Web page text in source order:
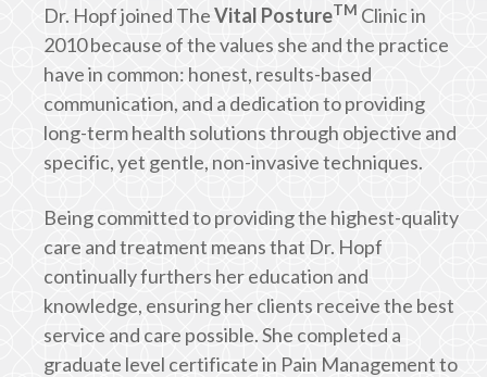
Dr. Hopf joined TheVital PostureTM Clinic in
2010 because of the values she and the practice
have in common: honest, results-based
communication, and a dedication to providing
long-term health solutions through objective and
specific, yet gentle, non-invasive techniques.
Being committed to providing the highest-quality
care and treatment means that Dr. Hopf
continually furthers her education and
knowledge, ensuring her clients receive the best
service and care possible. She completed a
graduate level certificate in Pain Management to